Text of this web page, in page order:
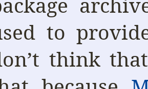
to
think